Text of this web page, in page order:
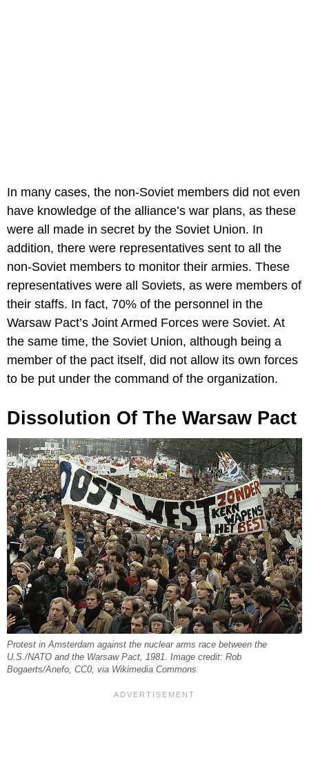
In many cases, the non-Soviet members did not even
have knowledge of the alliance’s war plans, as these
were all made in secret by the Soviet Union. In
addition, there were representatives sent to all the
non-Soviet members to monitor their armies. These
representatives were all Soviets, as were members of
their staffs. In fact, 70% of the personnel in the
Warsaw Pact’s Joint Armed Forces were Soviet. At
the same time, the Soviet Union, although being a
member of the pact itself, did not allow its own forces
to be put under the command of the organization.
Dissolution Of The Warsaw Pact
Protest in Amsterdam against the nuclear arms race between the
U.S./NATO and the Warsaw Pact, 1981. Image credit: Rob
Bogaerts/Anefo, CC0, via Wikimedia Commons